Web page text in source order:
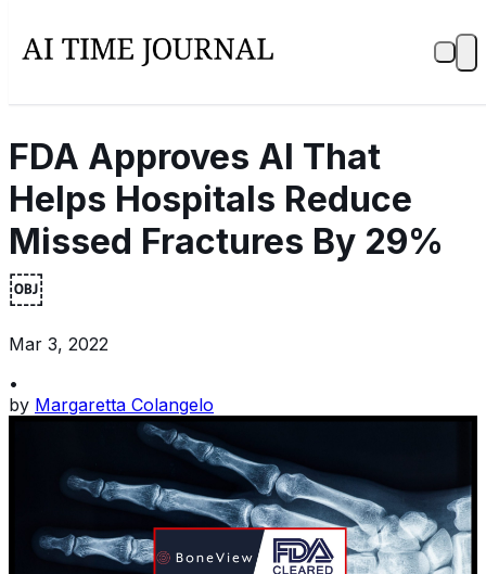
FDA Approves AI That
Helps Hospitals Reduce
Missed Fractures By 29%
￼
Mar 3, 2022
•
by Margaretta Colangelo